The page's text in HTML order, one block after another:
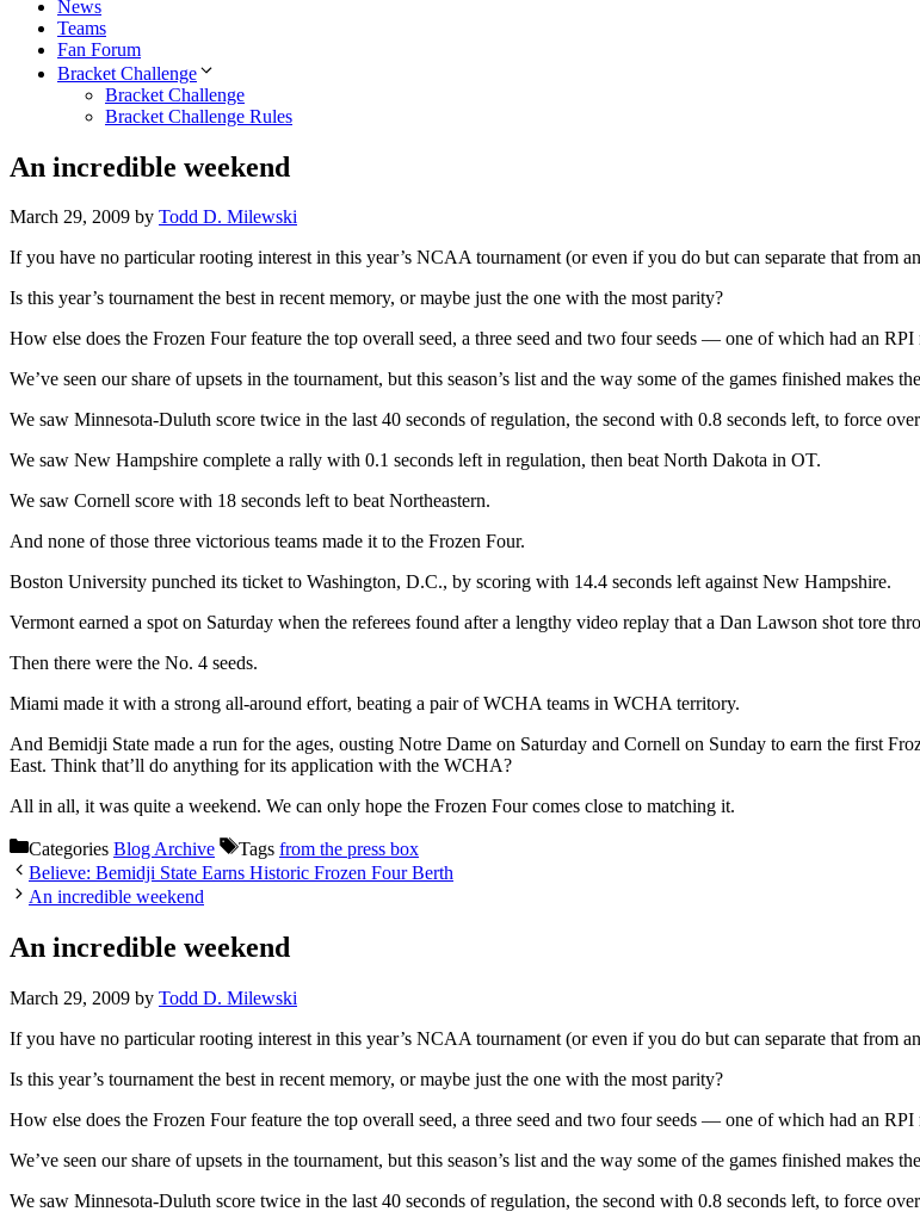
News
Teams
Fan Forum
Bracket Challenge
Bracket Challenge
Bracket Challenge Rules
An incredible weekend
March 29, 2009 by Todd D. Milewski
If you have no particular rooting interest in this year’s NCAA tournament (or even if you do but can separate that from
Is this year’s tournament the best in recent memory, or maybe just the one with the most parity?
How else does the Frozen Four feature the top overall seed, a three seed and two four seeds — one of which had an
We’ve seen our share of upsets in the tournament, but this season’s list and the way some of the games finished makes
We saw Minnesota-Duluth score twice in the last 40 seconds of regulation, the second with 0.8 seconds left, to force
We saw New Hampshire complete a rally with 0.1 seconds left in regulation, then beat North Dakota in OT.
We saw Cornell score with 18 seconds left to beat Northeastern.
And none of those three victorious teams made it to the Frozen Four.
Boston University punched its ticket to Washington, D.C., by scoring with 14.4 seconds left against New Hampshire.
Vermont earned a spot on Saturday when the referees found after a lengthy video replay that a Dan Lawson shot tore
Then there were the No. 4 seeds.
Miami made it with a strong all-around effort, beating a pair of WCHA teams in WCHA territory.
And Bemidji State made a run for the ages, ousting Notre Dame on Saturday and Cornell on Sunday to earn the first
East. Think that’ll do anything for its application with the WCHA?
All in all, it was quite a weekend. We can only hope the Frozen Four comes close to matching it.
Categories Blog Archive Tags from the press box
Believe: Bemidji State Earns Historic Frozen Four Berth
An incredible weekend
An incredible weekend
March 29, 2009 by Todd D. Milewski
If you have no particular rooting interest in this year’s NCAA tournament (or even if you do but can separate that from
Is this year’s tournament the best in recent memory, or maybe just the one with the most parity?
How else does the Frozen Four feature the top overall seed, a three seed and two four seeds — one of which had an
We’ve seen our share of upsets in the tournament, but this season’s list and the way some of the games finished makes
We saw Minnesota-Duluth score twice in the last 40 seconds of regulation, the second with 0.8 seconds left, to force